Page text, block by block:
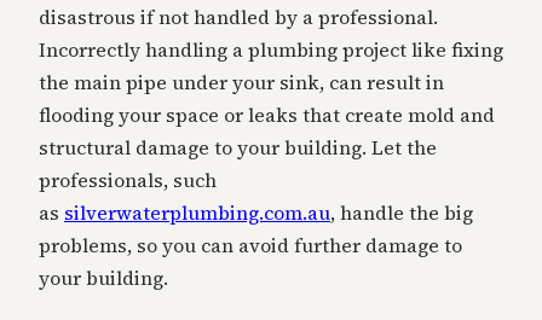
disastrous if not handled by a professional.
Incorrectly handling a plumbing project like fixing
the main pipe under your sink, can result in
flooding your space or leaks that create mold and
structural damage to your building. Let the
professionals, such
as silverwaterplumbing.com.au, handle the big
problems, so you can avoid further damage to
your building.